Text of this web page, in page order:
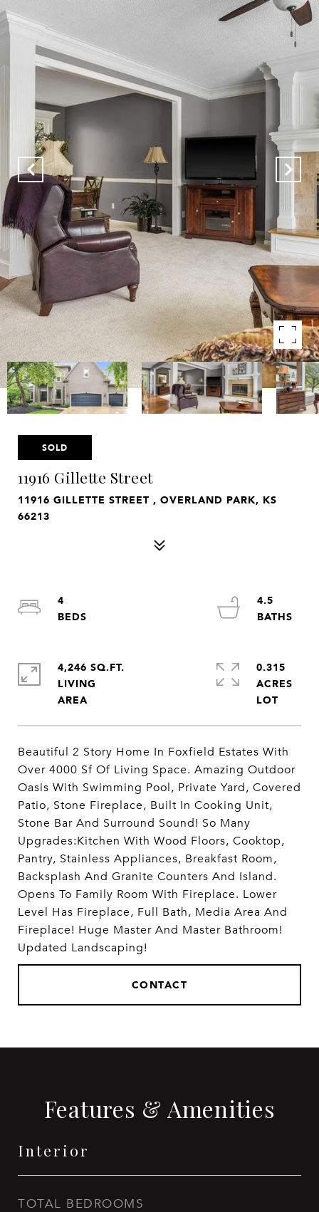
SOLD
11916 Gillette Street
11916 GILLETTE STREET , OVERLAND PARK, KS
66213
Beautiful 2 Story Home In Foxfield Estates With
Over 4000 Sf Of Living Space. Amazing Outdoor
Oasis With Swimming Pool, Private Yard, Covered
Patio, Stone Fireplace, Built In Cooking Unit,
Stone Bar And Surround Sound! So Many
Upgrades:Kitchen With Wood Floors, Cooktop,
Pantry, Stainless Appliances, Breakfast Room,
Backsplash And Granite Counters And Island.
Opens To Family Room With Fireplace. Lower
Level Has Fireplace, Full Bath, Media Area And
Fireplace! Huge Master And Master Bathroom!
Updated Landscaping!
CONTACT
4
4.5
4,246 SQ.FT.
LIVING
0.315
ACRES
Features & Amenities
Interior
TOTAL BEDROOMS